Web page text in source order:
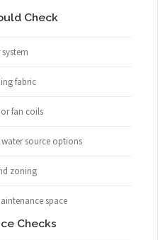
Check
fabric
fan coils
source options
zoning
space
Checks